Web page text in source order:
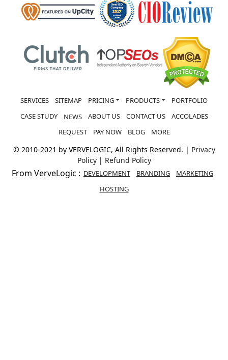
SERVICES SITEMAP PRICING PRODUCTS
PORTFOLIO
CASE STUDY
NEWS ABOUT US CONTACT US
ACCOLADES
REQUEST
PAY NOW BLOG MORE
© 2010-2021 by VERVELOGIC, All Rights Reserved. | Privacy
Policy | Refund Policy
From VerveLogic : DEVELOPMENT BRANDING
MARKETING
HOSTING